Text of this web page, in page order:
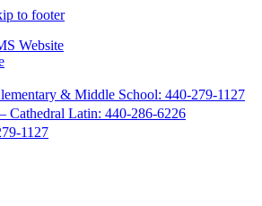
to footer
Website
& Middle School: 440-279-1127
Cathedral Latin: 440-286-6226
1127